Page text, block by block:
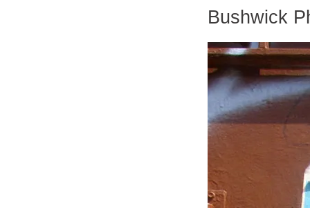
Bushwick